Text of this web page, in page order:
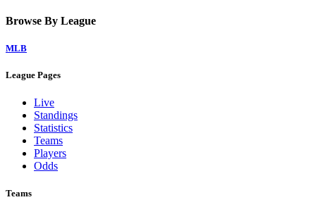
Browse By League
MLB
League Pages
Live
Standings
Statistics
Teams
Players
Odds
Teams